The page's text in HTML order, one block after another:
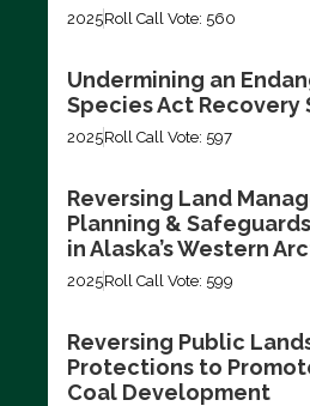
2025Roll Call Vote: 560
Undermining an
Species Act Recovery
2025Roll Call Vote: 597
Reversing Land
Planning &
in Alaska’s Western
2025Roll Call Vote: 599
Reversing Public
Protections to
Coal Development